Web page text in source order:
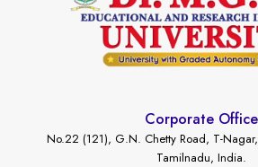
Corporate Office
No.22 (121), G.N. Chetty Road, T-
Tamilnadu, India.